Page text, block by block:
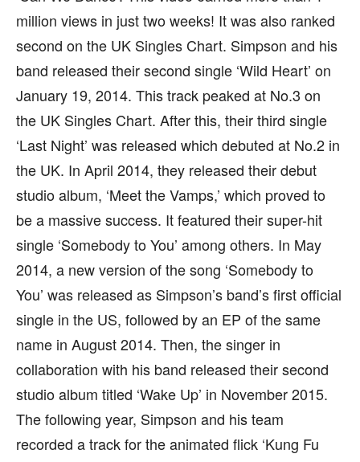
million views in just two weeks! It was also ranked
second on the UK Singles Chart. Simpson and his
band released their second single ‘Wild Heart’ on
January 19, 2014. This track peaked at No.3 on
the UK Singles Chart. After this, their third single
‘Last Night’ was released which debuted at No.2 in
the UK. In April 2014, they released their debut
studio album, ‘Meet the Vamps,’ which proved to
be a massive success. It featured their super-hit
single ‘Somebody to You’ among others. In May
2014, a new version of the song ‘Somebody to
You’ was released as Simpson’s band’s first official
single in the US, followed by an EP of the same
name in August 2014. Then, the singer in
collaboration with his band released their second
studio album titled ‘Wake Up’ in November 2015.
The following year, Simpson and his team
recorded a track for the animated flick ‘Kung Fu